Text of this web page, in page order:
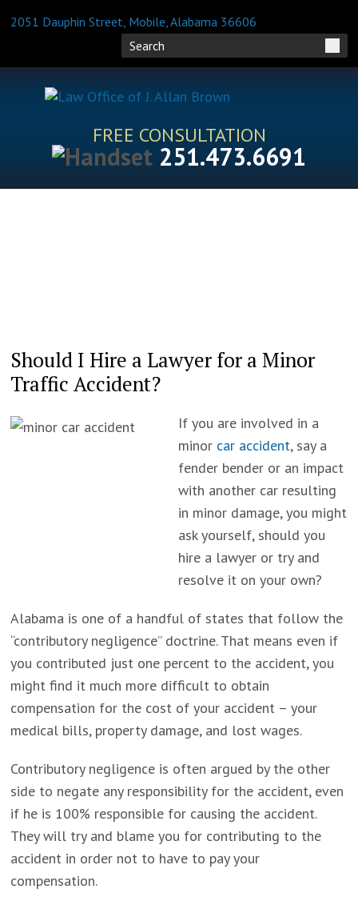
2051 Dauphin Street, Mobile, Alabama 36606
FREE CONSULTATION
251.473.6691
Should I Hire a Lawyer for a Minor
Traffic Accident?
If you are involved in a
minor car accident, say a
fender bender or an impact
with another car resulting
in minor damage, you might
ask yourself, should you
hire a lawyer or try and
resolve it on your own?
Alabama is one of a handful of states that follow the
“contributory negligence” doctrine. That means even if
you contributed just one percent to the accident, you
might find it much more difficult to obtain
compensation for the cost of your accident – your
medical bills, property damage, and lost wages.
Contributory negligence is often argued by the other
side to negate any responsibility for the accident, even
if he is 100% responsible for causing the accident.
They will try and blame you for contributing to the
accident in order not to have to pay your
compensation.